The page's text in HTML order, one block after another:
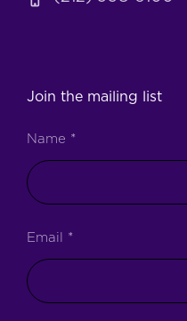
Join the mailing list
Name *
Email *